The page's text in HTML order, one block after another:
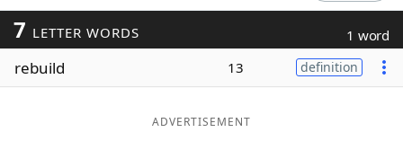
Today's NYT Games
Maker
7 LETTER WORDS 1 word
rebuild 13 definition
ADVERTISEMENT